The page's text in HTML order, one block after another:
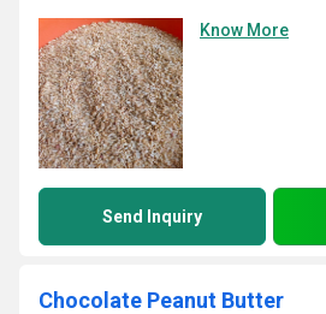
Know More
Send Inquiry
Chocolate Peanut Butter